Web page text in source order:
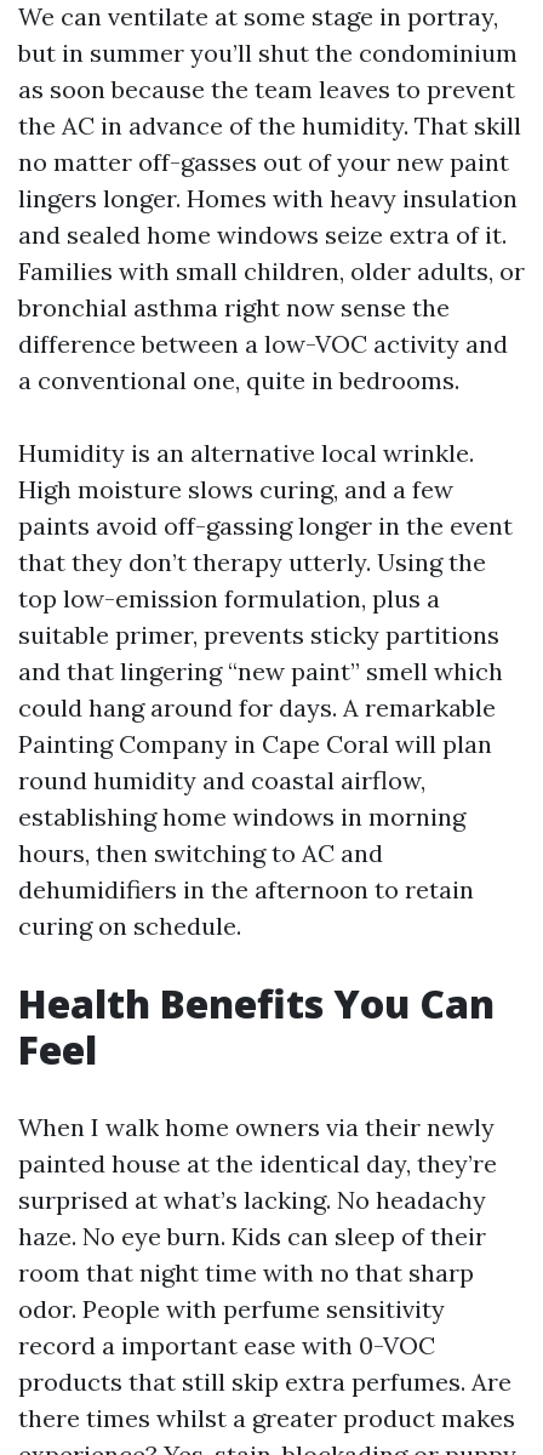
We can ventilate at some stage in portray,
but in summer you’ll shut the condominium
as soon because the team leaves to prevent
the AC in advance of the humidity. That skill
no matter off-gasses out of your new paint
lingers longer. Homes with heavy insulation
and sealed home windows seize extra of it.
Families with small children, older adults, or
bronchial asthma right now sense the
difference between a low-VOC activity and
a conventional one, quite in bedrooms.
Humidity is an alternative local wrinkle.
High moisture slows curing, and a few
paints avoid off-gassing longer in the event
that they don’t therapy utterly. Using the
top low-emission formulation, plus a
suitable primer, prevents sticky partitions
and that lingering “new paint” smell which
could hang around for days. A remarkable
Painting Company in Cape Coral will plan
round humidity and coastal airflow,
establishing home windows in morning
hours, then switching to AC and
dehumidifiers in the afternoon to retain
curing on schedule.
Health Benefits You Can
Feel
When I walk home owners via their newly
painted house at the identical day, they’re
surprised at what’s lacking. No headachy
haze. No eye burn. Kids can sleep of their
room that night time with no that sharp
odor. People with perfume sensitivity
record a important ease with 0-VOC
products that still skip extra perfumes. Are
there times whilst a greater product makes